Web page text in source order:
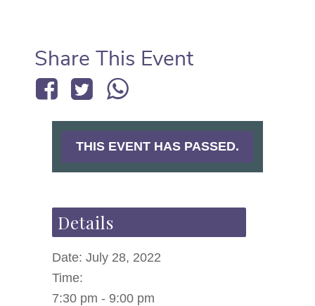
Share This Event
THIS EVENT HAS PASSED.
Details
Date: July 28, 2022
Time:
7:30 pm - 9:00 pm